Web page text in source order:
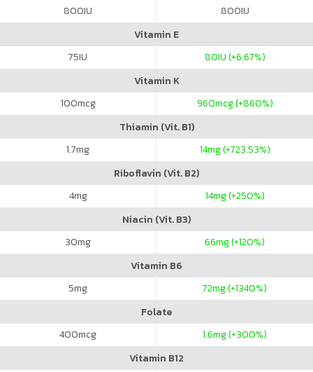
800IU 800IU
Vitamin E
75IU 80IU (+6.67%)
Vitamin K
100mcg 960mcg (+860%)
Thiamin (Vit. B1)
1.7mg 14mg (+723.53%)
Riboflavin (Vit. B2)
4mg 14mg (+250%)
Niacin (Vit. B3)
30mg 66mg (+120%)
Vitamin B6
5mg 72mg (+1340%)
Folate
400mcg 1.6mg (+300%)
Vitamin B12